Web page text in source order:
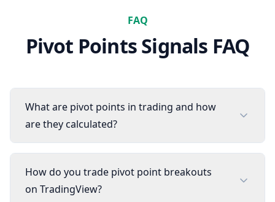
FAQ
Pivot PointsSignals FAQ
What are pivot points in trading and how
are they calculated?
How do you trade pivot point breakouts
on TradingView?